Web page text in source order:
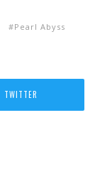
Pearl Abyss
TWITTER